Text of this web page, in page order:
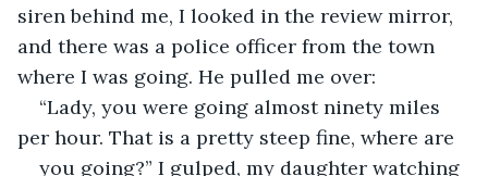
siren behind me, I looked in the review mirror,
and there was a police officer from the town
where I was going. He pulled me over:
“Lady, you were going almost ninety miles
per hour. That is a pretty steep fine, where are
you going?” I gulped, my daughter watching